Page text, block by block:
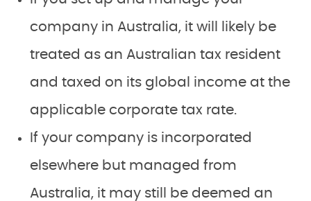
company in Australia, it will likely be
treated as an Australian tax resident
and taxed on its global income at the
applicable corporate tax rate.
If your company is incorporated
elsewhere but managed from
Australia, it may still be deemed an